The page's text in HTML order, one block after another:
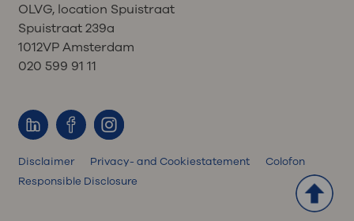
OLVG, location Spuistraat
Spuistraat 239a
1012VP Amsterdam
020 599 91 11
Disclaimer Privacy- and Cookiestatement
Colofon
Responsible Disclosure